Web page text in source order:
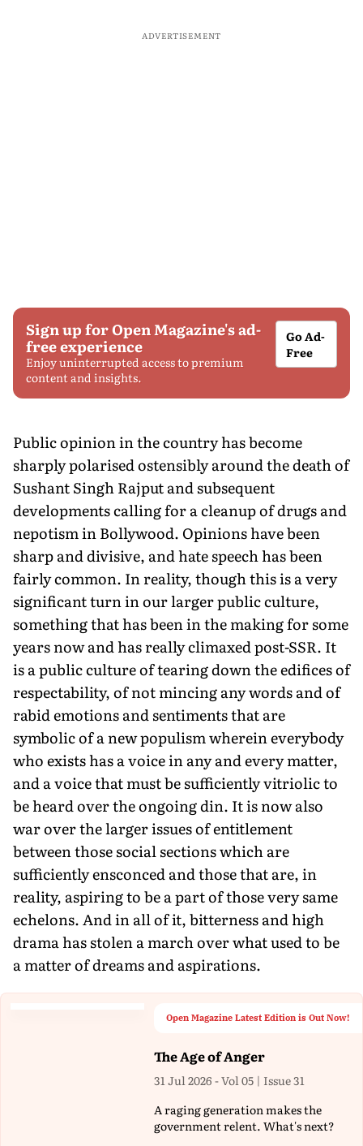
ADVERTISEMENT
Sign up for Open Magazine's ad-
free experience
Enjoy uninterrupted access to premium
content and insights.
Go Ad-
Free
Public opinion in the country has become
sharply polarised ostensibly around the death of
Sushant Singh Rajput and subsequent
developments calling for a cleanup of drugs and
nepotism in Bollywood. Opinions have been
sharp and divisive, and hate speech has been
fairly common. In reality, though this is a very
significant turn in our larger public culture,
something that has been in the making for some
years now and has really climaxed post-SSR. It
is a public culture of tearing down the edifices of
respectability, of not mincing any words and of
rabid emotions and sentiments that are
symbolic of a new populism wherein everybody
who exists has a voice in any and every matter,
and a voice that must be sufficiently vitriolic to
be heard over the ongoing din. It is now also
war over the larger issues of entitlement
between those social sections which are
sufficiently ensconced and those that are, in
reality, aspiring to be a part of those very same
echelons. And in all of it, bitterness and high
drama has stolen a march over what used to be
a matter of dreams and aspirations.
Open Magazine Latest Edition is Out Now!
The Age of Anger
31 Jul 2026 - Vol 05 | Issue 31
A raging generation makes the
government relent. What's next?